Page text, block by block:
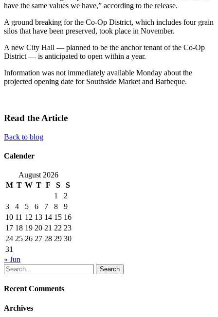
have the same values we have,” according to the release.
A ground breaking for the Co-Op District, which includes four grain
silos that have been preserved, took place in November.
A new City Hall — planned to be the anchor tenant of the Co-Op
District — is anticipated to open within a year.
Information was not immediately available Monday about the
projected opening date for Southside Market and Barbeque.
Read the Article
Back to blog
Calender
August 2026
M T W T F S
S
1
2
3
4 5 6 7 8
9
10 11 12 13 14 15 16
17 18 19 20 21 22 23
24 25 26 27 28 29 30
31
« Jun
Search
Recent Comments
Archives